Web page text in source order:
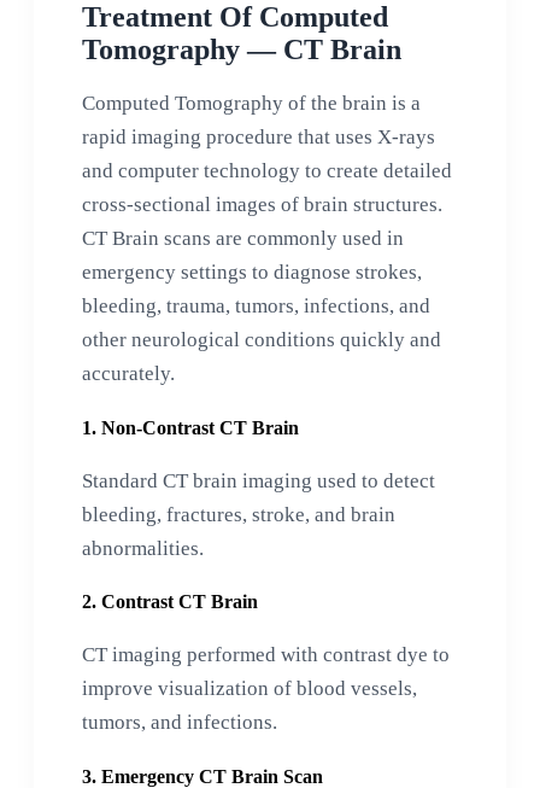
Treatment Of Computed
Tomography — CT Brain
Computed Tomography of the brain is a
rapid imaging procedure that uses X-rays
and computer technology to create detailed
cross-sectional images of brain structures.
CT Brain scans are commonly used in
emergency settings to diagnose strokes,
bleeding, trauma, tumors, infections, and
other neurological conditions quickly and
accurately.
1. Non-Contrast CT Brain
Standard CT brain imaging used to detect
bleeding, fractures, stroke, and brain
abnormalities.
2. Contrast CT Brain
CT imaging performed with contrast dye to
improve visualization of blood vessels,
tumors, and infections.
3. Emergency CT Brain Scan